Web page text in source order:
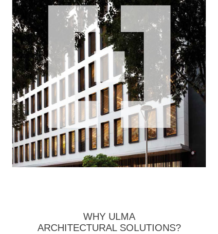
WHY ULMA
ARCHITECTURAL SOLUTIONS?